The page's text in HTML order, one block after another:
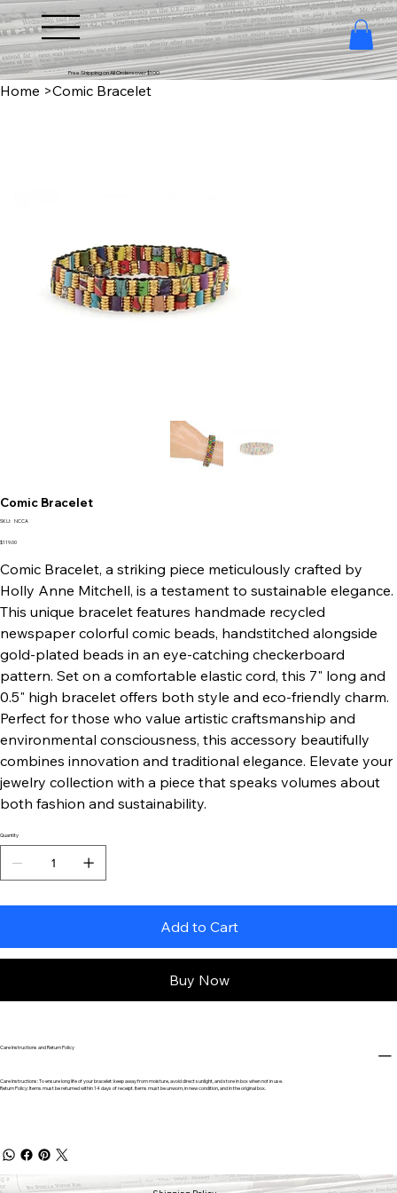
Free Shipping on All Orders over $100
Home >Comic Bracelet
Comic Bracelet
SKU: SKU
NCCA
Price
$119.00
Comic Bracelet, a striking piece meticulously crafted by
Holly Anne Mitchell, is a testament to sustainable elegance.
This unique bracelet features handmade recycled
newspaper colorful comic beads, handstitched alongside
gold-plated beads in an eye-catching checkerboard
pattern. Set on a comfortable elastic cord, this 7" long and
0.5" high bracelet offers both style and eco-friendly charm.
Perfect for those who value artistic craftsmanship and
environmental consciousness, this accessory beautifully
combines innovation and traditional elegance. Elevate your
jewelry collection with a piece that speaks volumes about
both fashion and sustainability.
Quantity
Add to Cart
Buy Now
Care Instructions and Return Policy
Care Instructions: To ensure long life of your bracelet: keep away from moisture, avoid direct sunlight, and store in box when not in use.
Return Policy: Items must be returned within 14 days of receipt. Items must be unworn, in new condition, and in the original box.